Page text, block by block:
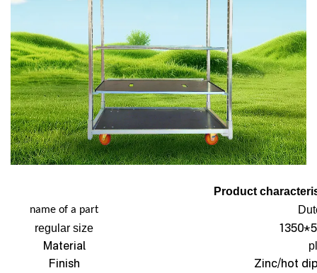
Product
name of a part
regular size
Material
Finish
Zinc/hot